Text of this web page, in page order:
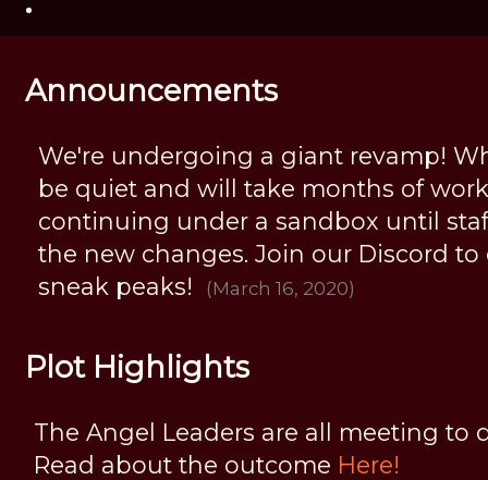
Announcements
We're undergoing a giant revamp!
be quiet and will take months of
continuing under a sandbox until
the new changes. Join our Discord to
sneak peaks!
(March 16, 2020)
Plot Highlights
The Angel Leaders are all meeting to
Read about the outcome Here!